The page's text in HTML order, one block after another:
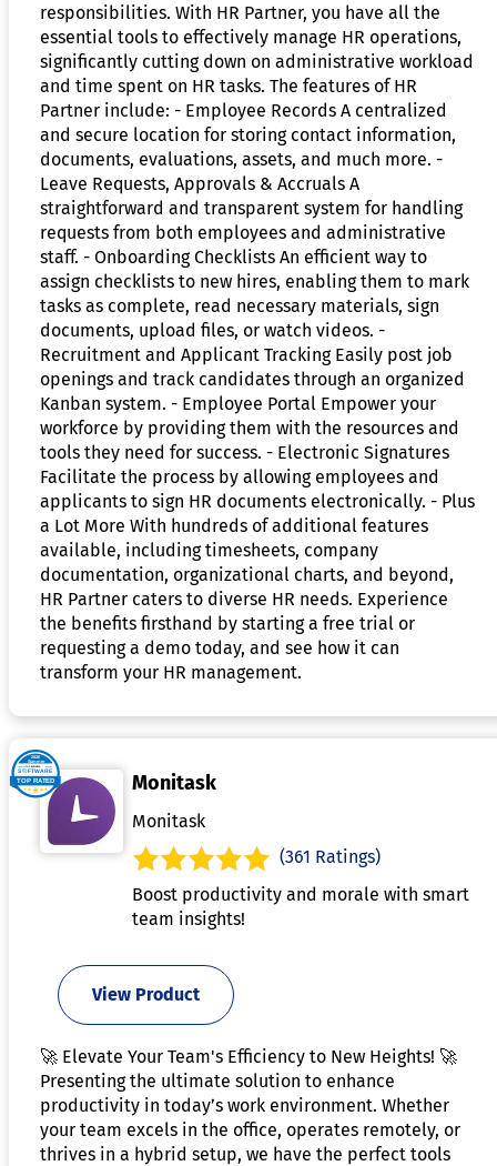
responsibilities. With HR Partner, you have all the
essential tools to effectively manage HR operations,
significantly cutting down on administrative workload
and time spent on HR tasks. The features of HR
Partner include: - Employee Records A centralized
and secure location for storing contact information,
documents, evaluations, assets, and much more. -
Leave Requests, Approvals & Accruals A
straightforward and transparent system for handling
requests from both employees and administrative
staff. - Onboarding Checklists An efficient way to
assign checklists to new hires, enabling them to mark
tasks as complete, read necessary materials, sign
documents, upload files, or watch videos. -
Recruitment and Applicant Tracking Easily post job
openings and track candidates through an organized
Kanban system. - Employee Portal Empower your
workforce by providing them with the resources and
tools they need for success. - Electronic Signatures
Facilitate the process by allowing employees and
applicants to sign HR documents electronically. - Plus
a Lot More With hundreds of additional features
available, including timesheets, company
documentation, organizational charts, and beyond,
HR Partner caters to diverse HR needs. Experience
the benefits firsthand by starting a free trial or
requesting a demo today, and see how it can
transform your HR management.
Monitask
Monitask
(361 Ratings)
Boost productivity and morale with smart
team insights!
View Product
🚀 Elevate Your Team's Efficiency to New Heights! 🚀
Presenting the ultimate solution to enhance
productivity in today’s work environment. Whether
your team excels in the office, operates remotely, or
thrives in a hybrid setup, we have the perfect tools